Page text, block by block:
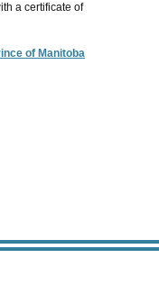
a certificate of
of Manitoba